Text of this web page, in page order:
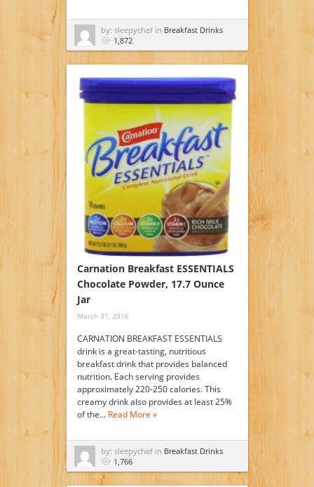
by: sleepychef in Breakfast Drinks
1,872
Carnation Breakfast ESSENTIALS
Chocolate Powder, 17.7 Ounce
Jar
March 31, 2016
CARNATION BREAKFAST ESSENTIALS
drink is a great-tasting, nutritious
breakfast drink that provides balanced
nutrition. Each serving provides
approximately 220-250 calories. This
creamy drink also provides at least 25%
of the… Read More »
by: sleepychef in Breakfast Drinks
1,766